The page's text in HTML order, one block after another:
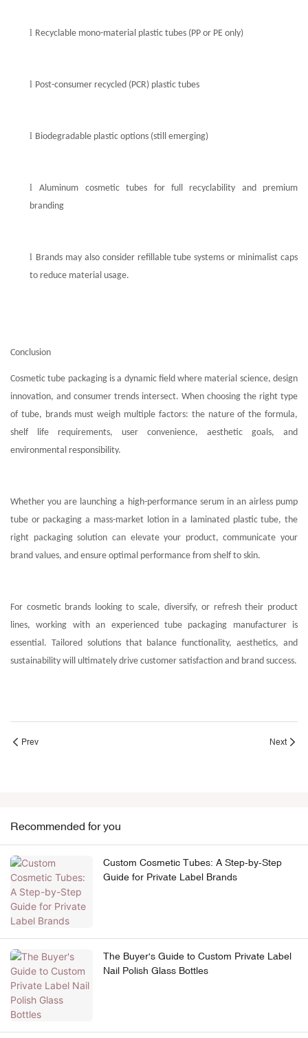
l Recyclable mono-material plastic tubes (PP or PE only)
l Post-consumer recycled (PCR) plastic tubes
l Biodegradable plastic options (still emerging)
lAluminum cosmetictubes for full recyclability and premium
branding
l Brands may also consider refillable tube systems or minimalist caps
to reduce material usage.
Conclusion
Cosmetic tube packaging is a dynamic field where material science, design
innovation, and consumer trends intersect. When choosing the right type
of tube, brands must weigh multiple factors: the nature of the formula,
shelf life requirements, user convenience, aesthetic goals, and
environmental responsibility.
Whether you are launching a high-performance serum in an airless pump
tube or packaging a mass-market lotion in a laminated plastic tube, the
right packaging solution can elevate your product, communicate your
brand values, and ensure optimal performance from shelf to skin.
For cosmetic brands looking to scale, diversify, or refresh their product
lines, working with an experienced tube packaging manufacturer is
essential. Tailored solutions that balance functionality, aesthetics, and
sustainability will ultimately drive customer satisfaction and brand success.
Prev Next
Recommended for you
Custom Cosmetic Tubes: A Step-by-Step
Guide for Private Label Brands
The Buyer's Guide to Custom Private Label
Nail Polish Glass Bottles